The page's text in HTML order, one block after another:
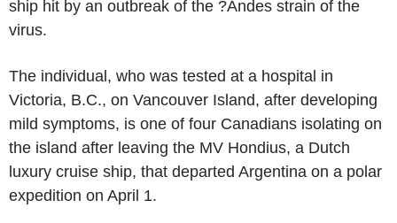
ship hit by an outbreak of the ?Andes strain of the
virus.
The individual, who was tested at a hospital in
Victoria, B.C., on Vancouver Island, after developing
mild symptoms, is one of four Canadians isolating on
the island after leaving the MV Hondius, a Dutch
luxury cruise ship, that departed Argentina on a polar
expedition on April 1.